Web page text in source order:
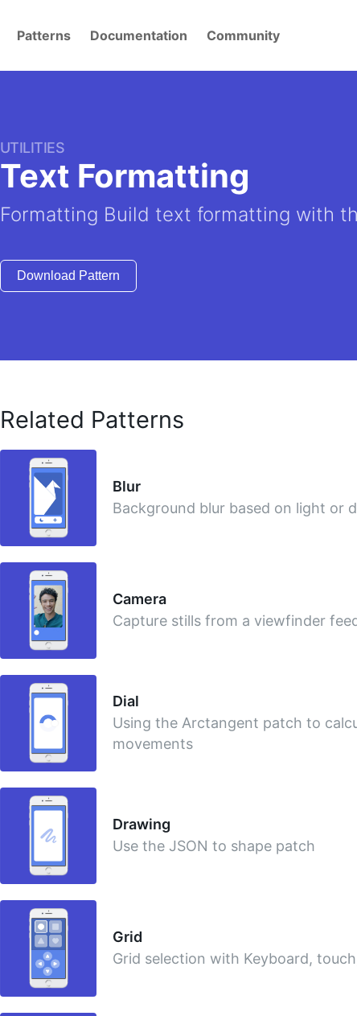
Patterns Documentation Community
UTILITIES
Text Formatting
Formatting Build text formatting with
Download Pattern
Related Patterns
Blur
Background blur based on light or
Camera
Capture stills from a viewfinder
Dial
Using the Arctangent patch to
movements
Drawing
Use the JSON to shape patch
Grid
Grid selection with Keyboard,